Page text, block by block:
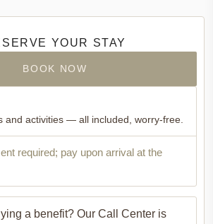
YOUR STAY
BOOK NOW
and activities — all included, worry-free.
required; pay upon arrival at the
a benefit? Our Call Center is